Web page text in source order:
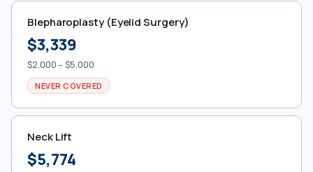
Blepharoplasty (Eyelid Surgery)
$3,339
$2,000 – $5,000
NEVER COVERED
Neck Lift
$5,774